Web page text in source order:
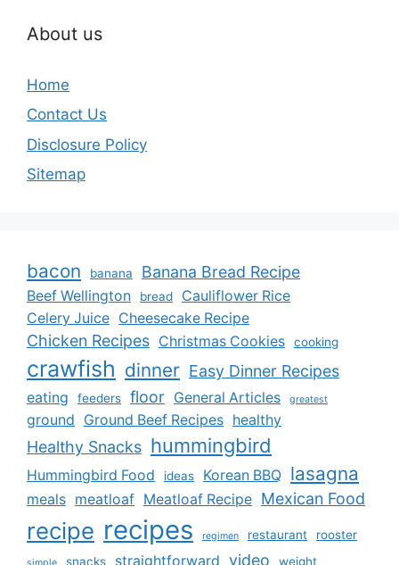
About us
Home
Contact Us
Disclosure Policy
Sitemap
bacon banana Banana Bread Recipe
Beef Wellington bread
Cauliflower Rice
Celery Juice Cheesecake Recipe
Chicken Recipes Christmas Cookies cooking
crawfish dinner Easy Dinner Recipes
eating feeders floor General Articles greatest
ground Ground Beef Recipes healthy
Healthy Snacks hummingbird
Hummingbird Food ideas Korean BBQ lasagna
meals meatloaf Meatloaf Recipe Mexican Food
recipe recipes regimen restaurant rooster
snacks straightforward video weight